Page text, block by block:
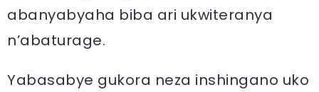
abanyabyaha biba ari ukwiteranya
n’abaturage.
Yabasabye gukora neza inshingano uko